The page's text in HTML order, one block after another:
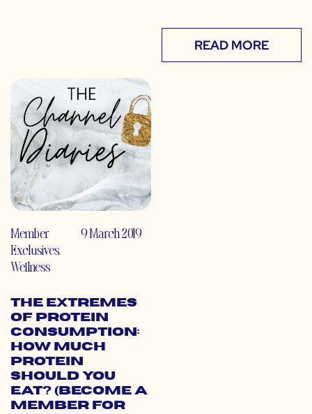
READ MORE
Member
Exclusives,
Wellness
9 March 2019
The Extremes
of Protein
Consumption:
How Much
Protein
Should You
Eat? (Become a
Member for